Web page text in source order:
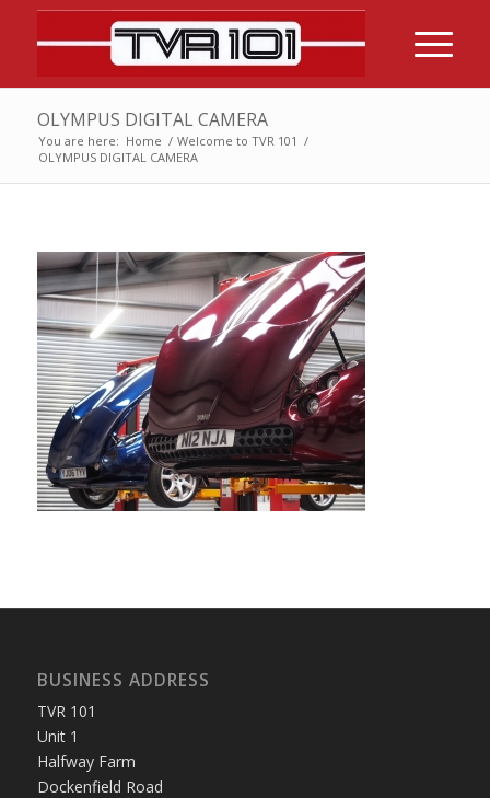
OLYMPUS DIGITAL CAMERA
You are here: Home / Welcome to TVR 101 /
OLYMPUS DIGITAL CAMERA
BUSINESS ADDRESS
TVR 101
Unit 1
Halfway Farm
Dockenfield Road